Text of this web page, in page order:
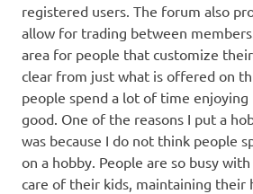
registered users. The forum also
allow for trading between
area for people that customize
clear from just what is offered on
people spend a lot of time enjoying
good. One of the reasons I put a
was because I do not think people
on a hobby. People are so busy
care of their kids, maintaining their